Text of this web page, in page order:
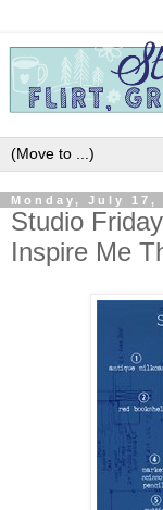
Monday, July 17,
Studio
Inspire Me